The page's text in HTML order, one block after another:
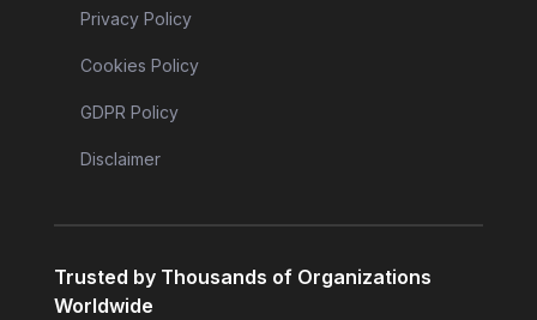
Privacy Policy
Cookies Policy
GDPR Policy
Disclaimer
Trusted by Thousands of Organizations
Worldwide